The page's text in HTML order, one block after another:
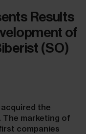
Results
of
(SO)
acquired the
The marketing of
companies